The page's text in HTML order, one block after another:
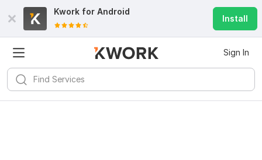
Kwork for Android
Install
Sign In